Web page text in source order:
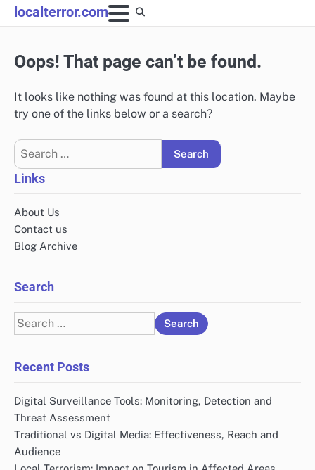
Skip
to
localterror.com
Oops! That page can’t be found.
It looks like nothing was found at this location. Maybe
try one of the links below or a search?
Search
for:
Links
About Us
Contact us
Blog Archive
Search
Search
for:
Recent Posts
Digital Surveillance Tools: Monitoring, Detection and
Threat Assessment
Traditional vs Digital Media: Effectiveness, Reach and
Audience